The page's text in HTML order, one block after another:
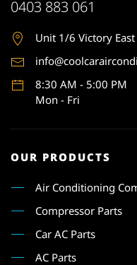
0403 883 061
Unit 1/6 Victory
8:30 AM - 5:00 PM
Mon - Fri
OUR PRODUCTS
Air Conditioning
Compressor Parts
Car AC Parts
AC Parts